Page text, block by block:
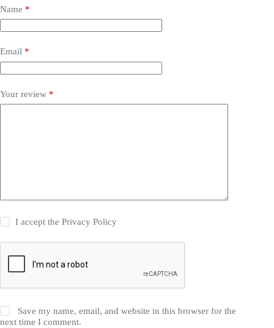
Name *
Email *
Your review *
I accept thePrivacy Policy
Save my name, email, and website in this browser for the
next time I comment.